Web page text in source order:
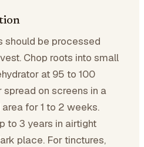
should be processed
Chop roots into small
at 95 to 100
on screens in a
for 1 to 2 weeks.
to 3 years in airtight
place. For tinctures,